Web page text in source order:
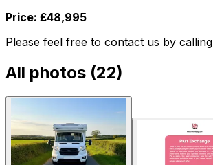
Price: £48,995
Please feel free to contact us by calling
All photos (22)